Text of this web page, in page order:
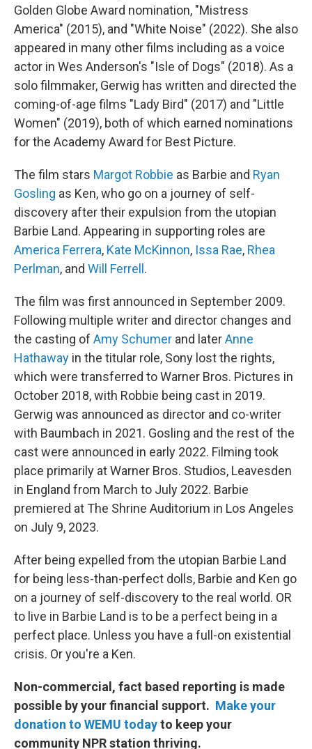
Golden Globe Award nomination, "Mistress
America" (2015), and "White Noise" (2022). She also
appeared in many other films including as a voice
actor in Wes Anderson's "Isle of Dogs" (2018). As a
solo filmmaker, Gerwig has written and directed the
coming-of-age films "Lady Bird" (2017) and "Little
Women" (2019), both of which earned nominations
for the Academy Award for Best Picture.
The film stars Margot Robbie as Barbie and Ryan
Gosling as Ken, who go on a journey of self-
discovery after their expulsion from the utopian
Barbie Land. Appearing in supporting roles are
America Ferrera, Kate McKinnon, Issa Rae, Rhea
Perlman, and Will Ferrell .
The film was first announced in September 2009.
Following multiple writer and director changes and
the casting of Amy Schumer and laterAnne
Hathaway in the titular role, Sony lost the rights,
which were transferred to Warner Bros. Pictures in
October 2018, with Robbie being cast in 2019.
Gerwig was announced as director and co-writer
with Baumbach in 2021. Gosling and the rest of the
cast were announced in early 2022. Filming took
place primarily at Warner Bros. Studios, Leavesden
in England from March to July 2022. Barbie
premiered at The Shrine Auditorium in Los Angeles
on July 9, 2023.
After being expelled from the utopian Barbie Land
for being less-than-perfect dolls, Barbie and Ken go
on a journey of self-discovery to the real world. OR
to live in Barbie Land is to be a perfect being in a
perfect place. Unless you have a full-on existential
crisis. Or you're a Ken.
Non-commercial, fact based reporting is made
possible by your financial support. Make your
donation to WEMU todayto keep your
community NPR station thriving.